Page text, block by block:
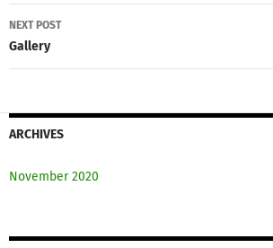
NEXT POST
Gallery
ARCHIVES
November 2020